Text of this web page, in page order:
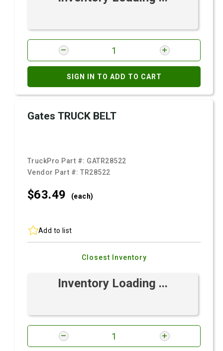
SIGN IN TO ADD TO CART
Gates TRUCK BELT
TruckPro Part #: GATR28522
Vendor Part #:TR28522
$63.49 (each)
Add to list
Closest Inventory
Inventory Loading ...